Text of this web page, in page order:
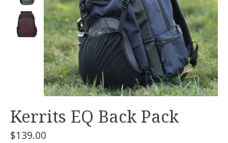
Kerrits EQ Back Pack
$139.00